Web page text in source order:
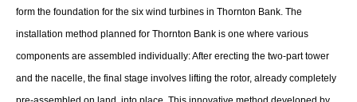
form the foundation for the six wind turbines in Thornton Bank. The
installation method planned for Thornton Bank is one where various
components are assembled individually: After erecting the two-part tower
and the nacelle, the final stage involves lifting the rotor, already completely